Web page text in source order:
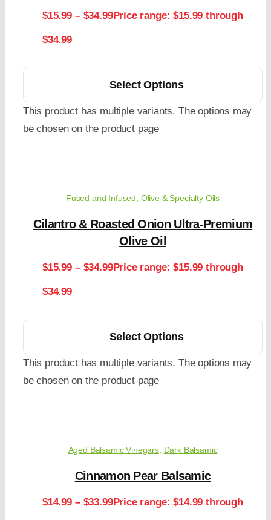
$15.99 – $34.99Price range: $15.99 through
$34.99
Select Options
This product has multiple variants. The options may
be chosen on the product page
Fused and Infused Olive & Specialty Oils
Cilantro & Roasted Onion Ultra-Premium
Olive Oil
$15.99 – $34.99Price range: $15.99 through
$34.99
Select Options
This product has multiple variants. The options may
be chosen on the product page
Aged Balsamic Vinegars, Dark Balsamic
Cinnamon Pear Balsamic
$14.99 – $33.99Price range: $14.99 through